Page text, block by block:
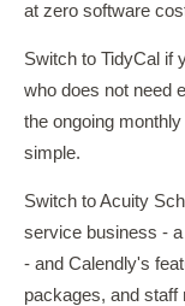
at zero software
Switch to TidyCal if
who does not need
the ongoing
simple.
Switch to Acuity
service business -
- and Calendly's
packages, and staff